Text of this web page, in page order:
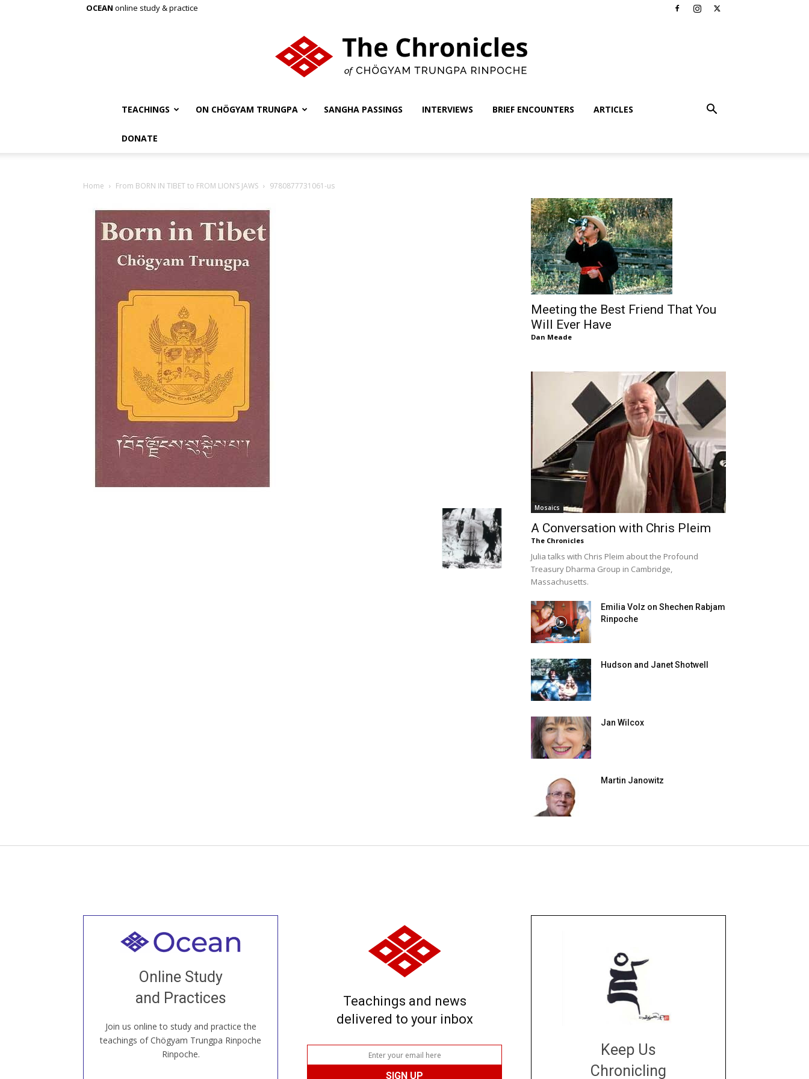
OCEAN online study & practice
TEACHINGS ON CHÖGYAM TRUNGPA SANGHA PASSINGS INTERVIEWS BRIEF ENCOUNTERS ARTICLES
DONATE
Home From BORN IN TIBET to FROM LION’S JAWS 9780877731061-us
Meeting the Best Friend That You
Will Ever Have
Dan Meade
Mosaics
A Conversation with Chris Pleim
The Chronicles
Julia talks with Chris Pleim about the Profound
Treasury Dharma Group in Cambridge,
Massachusetts.
Emilia Volz on Shechen Rabjam
Rinpoche
Hudson and Janet Shotwell
Jan Wilcox
Martin Janowitz
Online Study
and Practices
Join us online to study and practice the
teachings of Chögyam Trungpa Rinpoche
Rinpoche.
Welcome to all
our Open House, practice with new and
old sangha members around the world...
JOIN US ONLINE
Teachings and news
delivered to your inbox
Keep Us
Chronicling